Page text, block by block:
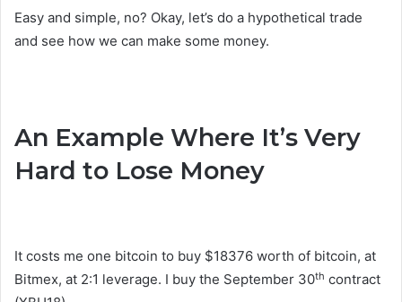
Easy and simple, no? Okay, let’s do a hypothetical trade
and see how we can make some money.
An Example Where It’s Very
Hard to Lose Money
It costs me one bitcoin to buy $18376 worth of bitcoin, at
Bitmex, at 2:1 leverage. I buy the September 30th contract